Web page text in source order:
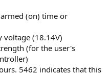
(on) time or
voltage (18.14V)
(for the user's
5462 indicates that this